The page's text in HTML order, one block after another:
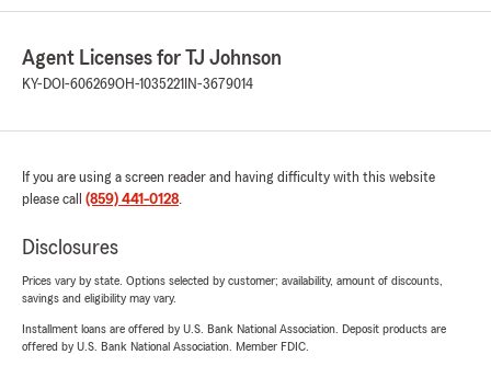
Agent Licenses for TJ Johnson
KY-DOI-606269OH-1035221 IN-3679014
If you are using a screen reader and having difficulty with this website
please call (859) 441-0128.
Disclosures
Prices vary by state. Options selected by customer; availability, amount of discounts,
savings and eligibility may vary.
Installment loans are offered by U.S. Bank National Association. Deposit products are
offered by U.S. Bank National Association. Member FDIC.